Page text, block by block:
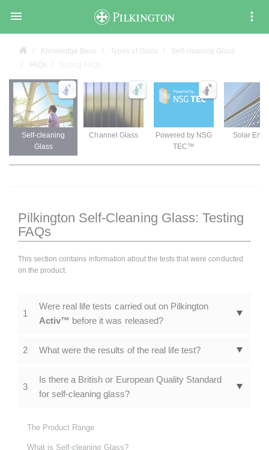

Knowledge Base Types of Glass
Self-cleaning Glass
FAQs
Self-cleaning
Glass
Channel Glass
Powered by NSG
TEC™
Solar
Pilkington Self-Cleaning Glass: Testing
FAQs
This section contains information about the tests that were conducted
on the product.
1
Were real life tests carried out on Pilkington
Activ™ before it was released?
2 What were the results of the real life test?
3
Is there a British or European Quality Standard
for self-cleaning glass?
The Product Range
What is Self-cleaning Glass?